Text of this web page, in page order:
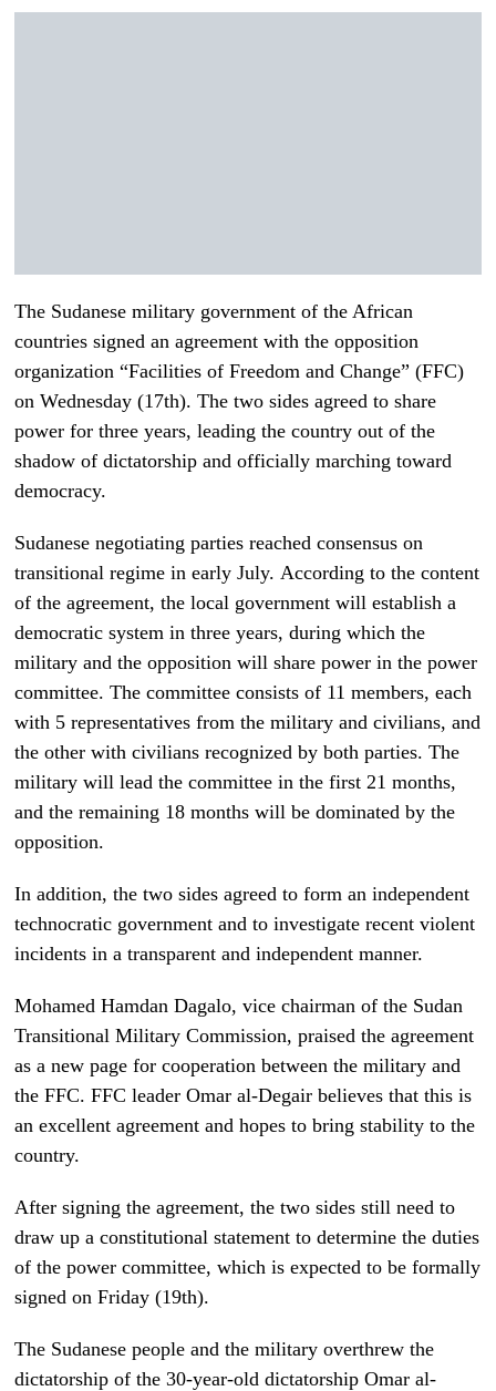
The Sudanese military government of the African
countries signed an agreement with the opposition
organization “Facilities of Freedom and Change” (FFC)
on Wednesday (17th). The two sides agreed to share
power for three years, leading the country out of the
shadow of dictatorship and officially marching toward
democracy.
Sudanese negotiating parties reached consensus on
transitional regime in early July. According to the content
of the agreement, the local government will establish a
democratic system in three years, during which the
military and the opposition will share power in the power
committee. The committee consists of 11 members, each
with 5 representatives from the military and civilians, and
the other with civilians recognized by both parties. The
military will lead the committee in the first 21 months,
and the remaining 18 months will be dominated by the
opposition.
In addition, the two sides agreed to form an independent
technocratic government and to investigate recent violent
incidents in a transparent and independent manner.
Mohamed Hamdan Dagalo, vice chairman of the Sudan
Transitional Military Commission, praised the agreement
as a new page for cooperation between the military and
the FFC. FFC leader Omar al-Degair believes that this is
an excellent agreement and hopes to bring stability to the
country.
After signing the agreement, the two sides still need to
draw up a constitutional statement to determine the duties
of the power committee, which is expected to be formally
signed on Friday (19th).
The Sudanese people and the militaryoverthrew the
dictatorship of the 30-year-old dictatorship Omar al-